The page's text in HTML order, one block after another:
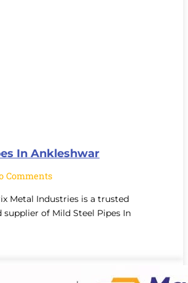
In Ankleshwar
Comments
Metal Industries is a trusted
of Mild Steel Pipes In